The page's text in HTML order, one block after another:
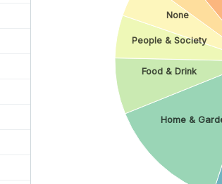
Home &
Food & Drink
People & Society
None